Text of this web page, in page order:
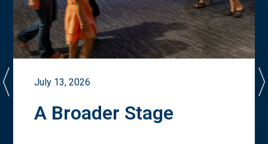
July 13, 2026
A Broader Stage